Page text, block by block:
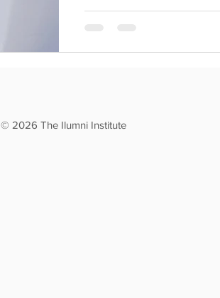
© 2026 The Ilumni Institute